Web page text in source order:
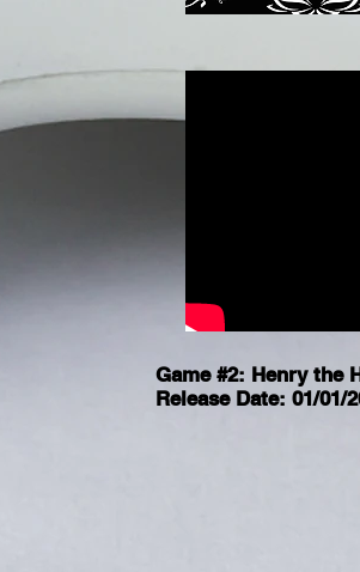
Game #2: Henry the
Release Date: 01/01/